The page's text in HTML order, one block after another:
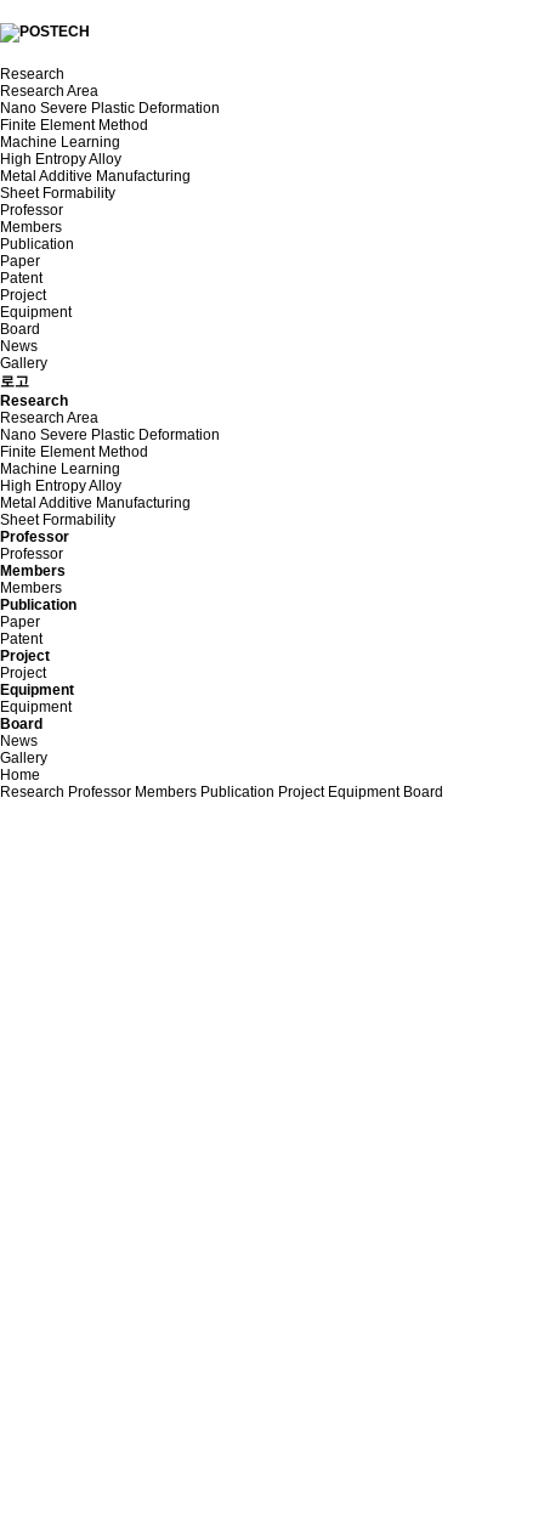
Research
Research Area
Nano Severe Plastic Deformation
Finite Element Method
Machine Learning
High Entropy Alloy
Metal Additive Manufacturing
Sheet Formability
Professor
Members
Publication
Paper
Patent
Project
Equipment
Board
News
Gallery
로고
Research
Research Area
Nano Severe Plastic Deformation
Finite Element Method
Machine Learning
High Entropy Alloy
Metal Additive Manufacturing
Sheet Formability
Professor
Professor
Members
Members
Publication
Paper
Patent
Project
Project
Equipment
Equipment
Board
News
Gallery
Home
Research Professor Members Publication Project Equipment Board